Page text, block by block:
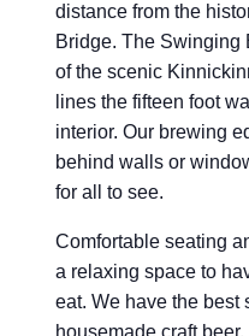
distance from the
Bridge. The Swinging
of the scenic
lines the fifteen foot
interior. Our brewing
behind walls or
for all to see.
Comfortable seating
a relaxing space to
eat. We have the best